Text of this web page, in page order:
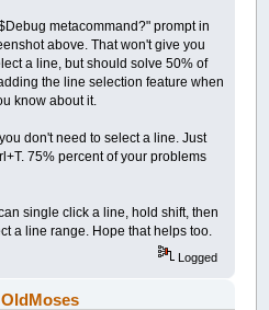
metacommand?" prompt in
above. That won't give you
a line, but should solve 50% of
the line selection feature when
know about it.
don't need to select a line. Just
75% percent of your problems
single click a line, hold shift, then
a line range. Hope that helps too.
Logged
OldMoses